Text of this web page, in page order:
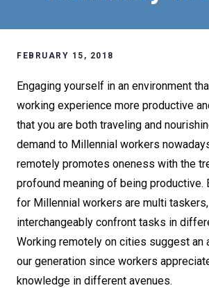
FEBRUARY 15, 2018
Engaging yourself in an environment
working experience more productive
that you are both traveling and
demand to Millennial workers
remotely promotes oneness with the
profound meaning of being productive.
for Millennial workers are multi
interchangeably confront tasks in
Working remotely on cities suggest an
our generation since workers
knowledge in different avenues.